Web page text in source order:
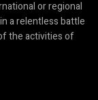
or regional
a relentless battle
the activities of